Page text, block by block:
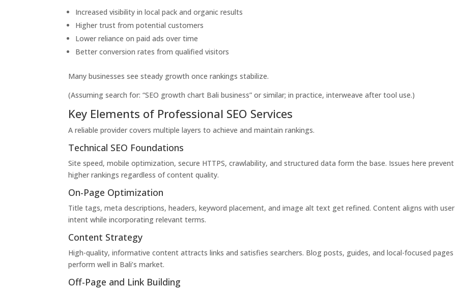
Increased visibility in local pack and organic results
Higher trust from potential customers
Lower reliance on paid ads over time
Better conversion rates from qualified visitors
Many businesses see steady growth once rankings stabilize.
(Assuming search for: “SEO growth chart Bali business” or similar; in practice, interweave after tool use.)
Key Elements of Professional SEO Services
A reliable provider covers multiple layers to achieve and maintain rankings.
Technical SEO Foundations
Site speed, mobile optimization, secure HTTPS, crawlability, and structured data form the base. Issues here prevent
higher rankings regardless of content quality.
On-Page Optimization
Title tags, meta descriptions, headers, keyword placement, and image alt text get refined. Content aligns with user
intent while incorporating relevant terms.
Content Strategy
High-quality, informative content attracts links and satisfies searchers. Blog posts, guides, and local-focused pages
perform well in Bali’s market.
Off-Page and Link Building